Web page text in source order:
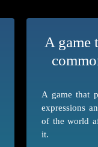
A game
A game that
expressions
of the world
it.